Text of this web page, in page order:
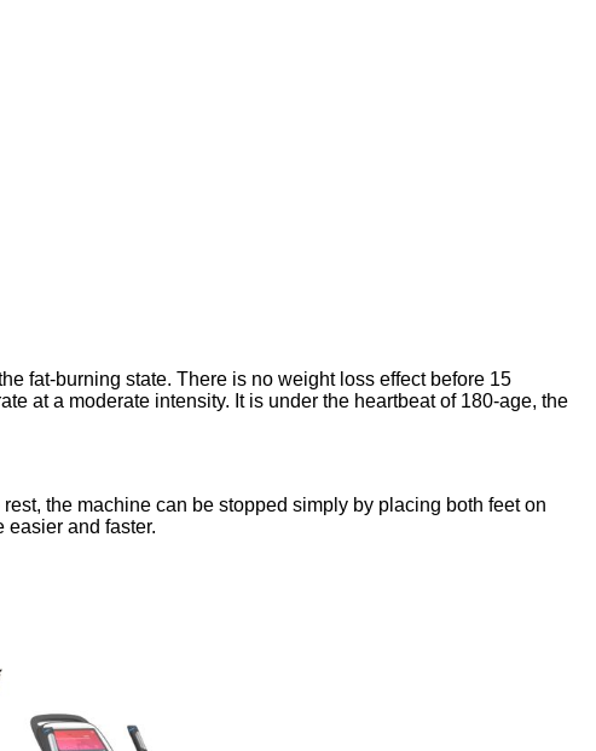
fat-burning state. There is no weight loss effect before 15
at a moderate intensity. It is under the heartbeat of 180-age, the
the machine can be stopped simply by placing both feet on
easier and faster.